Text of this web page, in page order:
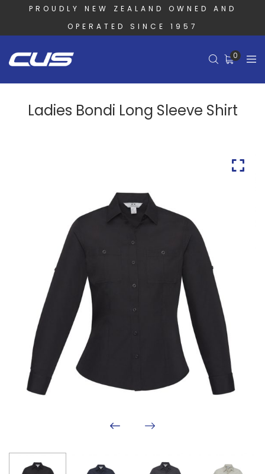
PROUDLY NEW ZEALAND OWNED AND
OPERATED SINCE 1957
0
Ladies Bondi Long Sleeve Shirt